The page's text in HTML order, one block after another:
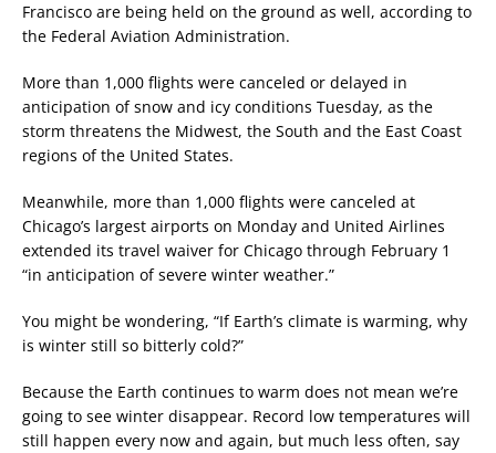
Francisco are being held on the ground as well, according to
the Federal Aviation Administration.
More than 1,000 flights were canceled or delayed in
anticipation of snow and icy conditions Tuesday, as the
storm threatens the Midwest, the South and the East Coast
regions of the United States.
Meanwhile, more than 1,000 flights were canceled at
Chicago’s largest airports on Monday and United Airlines
extended its travel waiver for Chicago through February 1
“in anticipation of severe winter weather.”
You might be wondering, “If Earth’s climate is warming, why
is winter still so bitterly cold?”
Because the Earth continues to warm does not mean we’re
going to see winter disappear. Record low temperatures will
still happen every now and again, but much less often, say